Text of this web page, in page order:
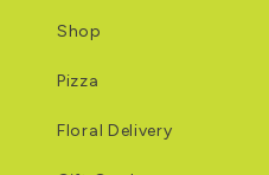
Shop
Pizza
Floral Delivery